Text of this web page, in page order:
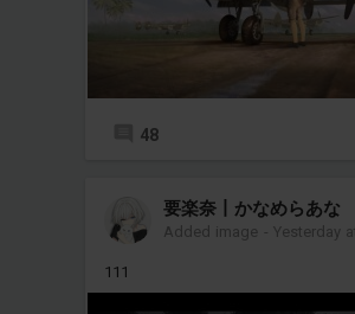
48
要楽奈丨かなめらあな
Added image - Yesterday
111